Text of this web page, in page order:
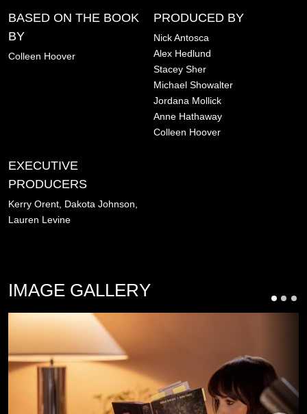
BASED ON THE BOOK
BY
Colleen Hoover
PRODUCED BY
Nick Antosca
Alex Hedlund
Stacey Sher
Michael Showalter
Jordana Mollick
Anne Hathaway
Colleen Hoover
EXECUTIVE
PRODUCERS
Kerry Orent, Dakota Johnson,
Lauren Levine
IMAGE GALLERY